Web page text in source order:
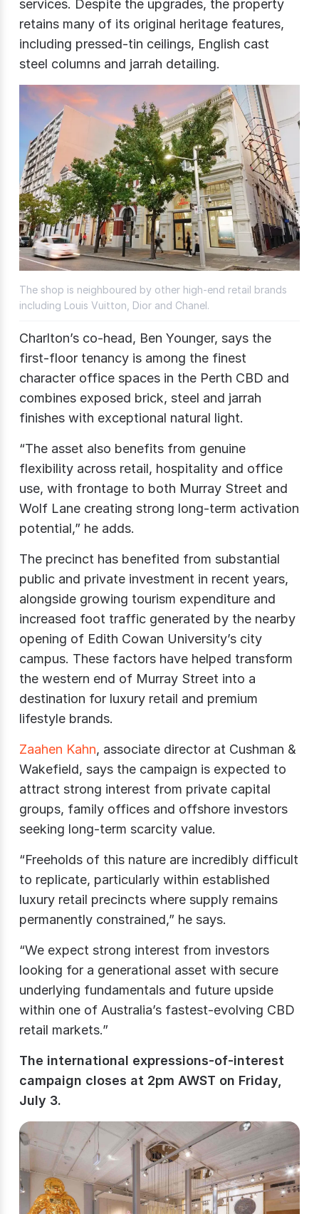
services. Despite the upgrades, the property
retains many of its original heritage features,
including pressed-tin ceilings, English cast
steel columns and jarrah detailing.
The shop is neighboured by other high-end retail brands
including Louis Vuitton, Dior and Chanel.
Charlton’s co-head, Ben Younger, says the
first-floor tenancy is among the finest
character office spaces in the Perth CBD and
combines exposed brick, steel and jarrah
finishes with exceptional natural light.
“The asset also benefits from genuine
flexibility across retail, hospitality and office
use, with frontage to both Murray Street and
Wolf Lane creating strong long-term activation
potential,” he adds.
The precinct has benefited from substantial
public and private investment in recent years,
alongside growing tourism expenditure and
increased foot traffic generated by the nearby
opening of Edith Cowan University’s city
campus. These factors have helped transform
the western end of Murray Street into a
destination for luxury retail and premium
lifestyle brands.
Zaahen Kahn, associate director at Cushman &
Wakefield, says the campaign is expected to
attract strong interest from private capital
groups, family offices and offshore investors
seeking long-term scarcity value.
“Freeholds of this nature are incredibly difficult
to replicate, particularly within established
luxury retail precincts where supply remains
permanently constrained,” he says.
“We expect strong interest from investors
looking for a generational asset with secure
underlying fundamentals and future upside
within one of Australia’s fastest-evolving CBD
retail markets.”
The international expressions-of-interest
campaign closes at 2pm AWST on Friday,
July 3.